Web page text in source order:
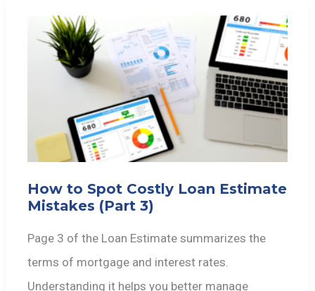
How to Spot Costly Loan Estimate
Mistakes (Part 3)
Page 3 of the Loan Estimate summarizes the
terms of mortgage and interest rates.
Understanding it helps you better manage